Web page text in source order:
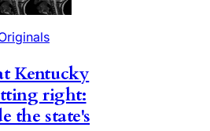
Kentucky
right:
the state's